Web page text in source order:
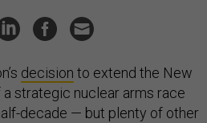
decision to extend the New
strategic nuclear arms race
decade — but plenty of other